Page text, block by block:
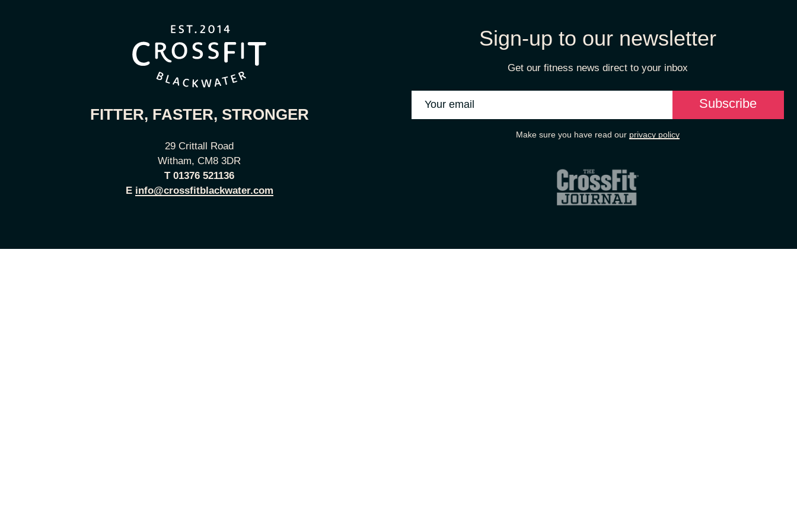
FITTER, FASTER, STRONGER
29 Crittall Road
Witham, CM8 3DR
T 01376 521136
E info@crossfitblackwater.com
Sign-up to our newsletter
Get our fitness news direct to your inbox
Make sure you have read our privacy policy